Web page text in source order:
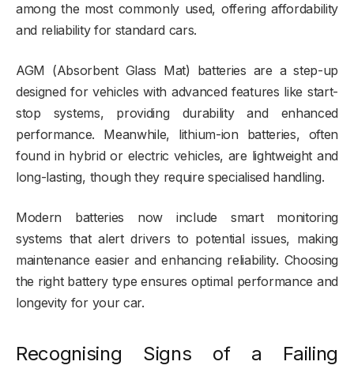
among the most commonly used, offering affordability
and reliability for standard cars.
AGM (Absorbent Glass Mat) batteries are a step-up
designed for vehicles with advanced features like start-
stop systems, providing durability and enhanced
performance. Meanwhile, lithium-ion batteries, often
found in hybrid or electric vehicles, are lightweight and
long-lasting, though they require specialised handling.
Modern batteries now include smart monitoring
systems that alert drivers to potential issues, making
maintenance easier and enhancing reliability. Choosing
the right battery type ensures optimal performance and
longevity for your car.
Recognising Signs of a Failing